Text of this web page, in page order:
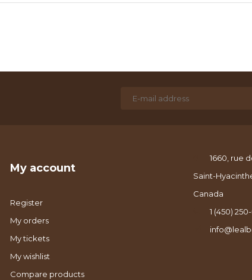
My account
Register
My orders
My tickets
My wishlist
Compare products
1660, rue
Saint-
Canada
1 (450)